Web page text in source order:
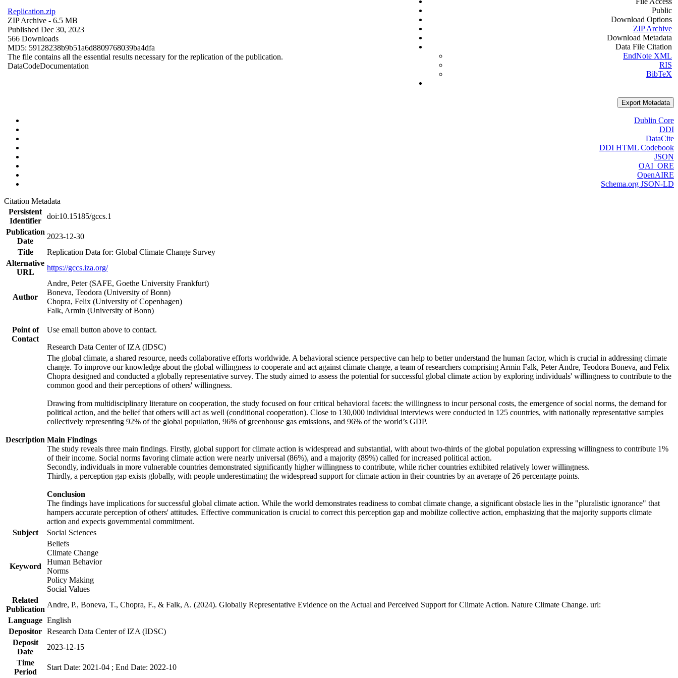
Replication.zip
ZIP Archive - 6.5 MB
Published Dec 30, 2023
566 Downloads
MD5: 59128238b9b51a6d8809768039ba4dfa
The file contains all the essential results necessary for the replication of the publication.
DataCodeDocumentation
Public
Download Options
ZIP Archive
Download Metadata
Data File Citation
EndNote XML
RIS
BibTeX
Export Metadata
Dublin Core
DDI
DataCite
DDI HTML Codebook
JSON
OAI_ORE
OpenAIRE
Schema.org JSON-LD
Citation Metadata
Persistent
Identifier
doi:10.15185/gccs.1
Publication
Date
2023-12-30
Title
Replication Data for: Global Climate Change Survey
Alternative
URL
https://gccs.iza.org/
Author
Andre, Peter (SAFE, Goethe University Frankfurt)
Boneva, Teodora (University of Bonn)
Chopra, Felix (University of Copenhagen)
Falk, Armin (University of Bonn)
Point of
Contact
Use email button above to contact.
Research Data Center of IZA (IDSC)
Description
The global climate, a shared resource, needs collaborative efforts worldwide. A behavioral science perspective can help to better understand the human factor, which is crucial in addressing climate
change. To improve our knowledge about the global willingness to cooperate and act against climate change, a team of researchers comprising Armin Falk, Peter Andre, Teodora Boneva, and Felix
Chopra designed and conducted a globally representative survey. The study aimed to assess the potential for successful global climate action by exploring individuals' willingness to contribute to the
common good and their perceptions of others' willingness.
Drawing from multidisciplinary literature on cooperation, the study focused on four critical behavioral facets: the willingness to incur personal costs, the emergence of social norms, the demand for
political action, and the belief that others will act as well (conditional cooperation). Close to 130,000 individual interviews were conducted in 125 countries, with nationally representative samples
collectively representing 92% of the global population, 96% of greenhouse gas emissions, and 96% of the world’s GDP.
Main Findings
The study reveals three main findings. Firstly, global support for climate action is widespread and substantial, with about two-thirds of the global population expressing willingness to contribute 1%
of their income. Social norms favoring climate action were nearly universal (86%), and a majority (89%) called for increased political action.
Secondly, individuals in more vulnerable countries demonstrated significantly higher willingness to contribute, while richer countries exhibited relatively lower willingness.
Thirdly, a perception gap exists globally, with people underestimating the widespread support for climate action in their countries by an average of 26 percentage points.
Conclusion
The findings have implications for successful global climate action. While the world demonstrates readiness to combat climate change, a significant obstacle lies in the "pluralistic ignorance" that
hampers accurate perception of others' attitudes. Effective communication is crucial to correct this perception gap and mobilize collective action, emphasizing that the majority supports climate
action and expects governmental commitment.
Subject
Social Sciences
Keyword
Beliefs
Climate Change
Human Behavior
Norms
Policy Making
Social Values
Related
Publication
Andre, P., Boneva, T., Chopra, F., & Falk, A. (2024). Globally Representative Evidence on the Actual and Perceived Support for Climate Action. Nature Climate Change. url:
Language English
Depositor Research Data Center of IZA (IDSC)
Deposit
Date
2023-12-15
Time
Period
Start Date: 2021-04 ; End Date: 2022-10